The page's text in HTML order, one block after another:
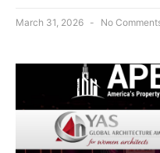
March 31, 2026 No